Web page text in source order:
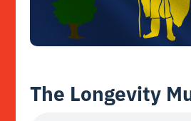
The Longevity